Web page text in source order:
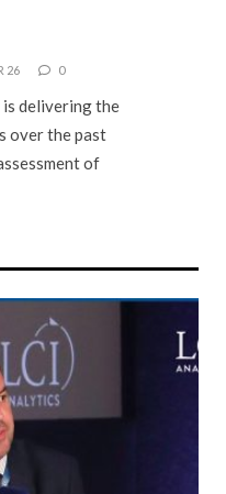
26 0
is delivering the
over the past
of